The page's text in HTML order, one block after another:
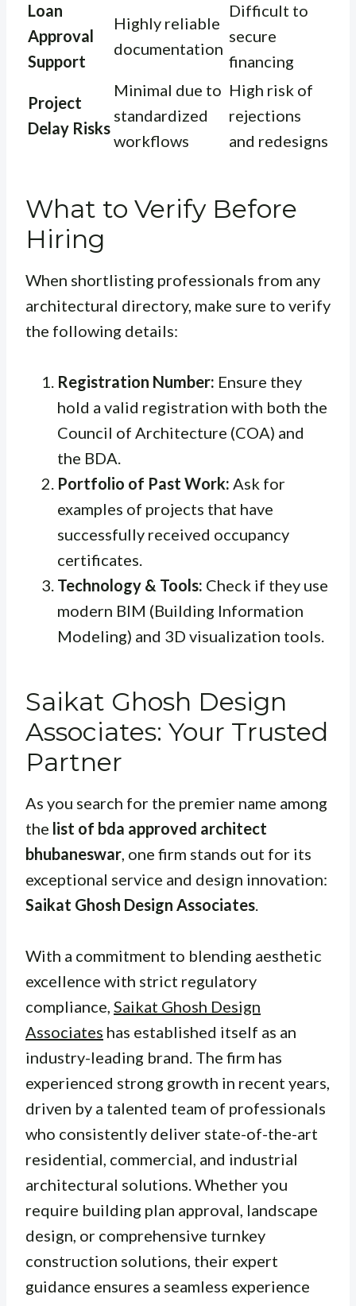
Loan
Approval
Support
Highly reliable
documentation
Difficult to
secure
financing
Project
Delay Risks
Minimal due to
standardized
workflows
High risk of
rejections
and redesigns
What to Verify Before
Hiring
When shortlisting professionals from any
architectural directory, make sure to verify
the following details:
Registration Number: Ensure they
hold a valid registration with both the
Council of Architecture (COA) and
the BDA.
Portfolio of Past Work: Ask for
examples of projects that have
successfully received occupancy
certificates.
Technology & Tools: Check if they use
modern BIM (Building Information
Modeling) and 3D visualization tools.
Saikat Ghosh Design
Associates: Your Trusted
Partner
As you search for the premier name among
the list of bda approved architect
bhubaneswar, one firm stands out for its
exceptional service and design innovation:
Saikat Ghosh Design Associates.
With a commitment to blending aesthetic
excellence with strict regulatory
compliance, Saikat Ghosh Design
Associates has established itself as an
industry-leading brand. The firm has
experienced strong growth in recent years,
driven by a talented team of professionals
who consistently deliver state-of-the-art
residential, commercial, and industrial
architectural solutions. Whether you
require building plan approval, landscape
design, or comprehensive turnkey
construction solutions, their expert
guidance ensures a seamless experience